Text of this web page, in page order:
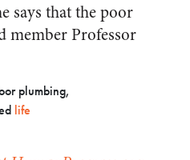
says that the poor
member Professor
plumbing,
life